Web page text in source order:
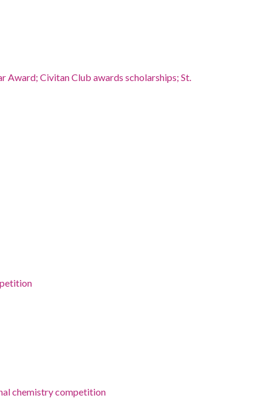
Award; Civitan Club awards scholarships; St.
chemistry competition